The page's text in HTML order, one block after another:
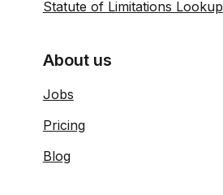
Statute of Limitations Lookup
About us
Jobs
Pricing
Blog